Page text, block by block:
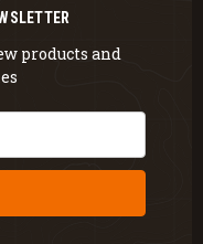
products and